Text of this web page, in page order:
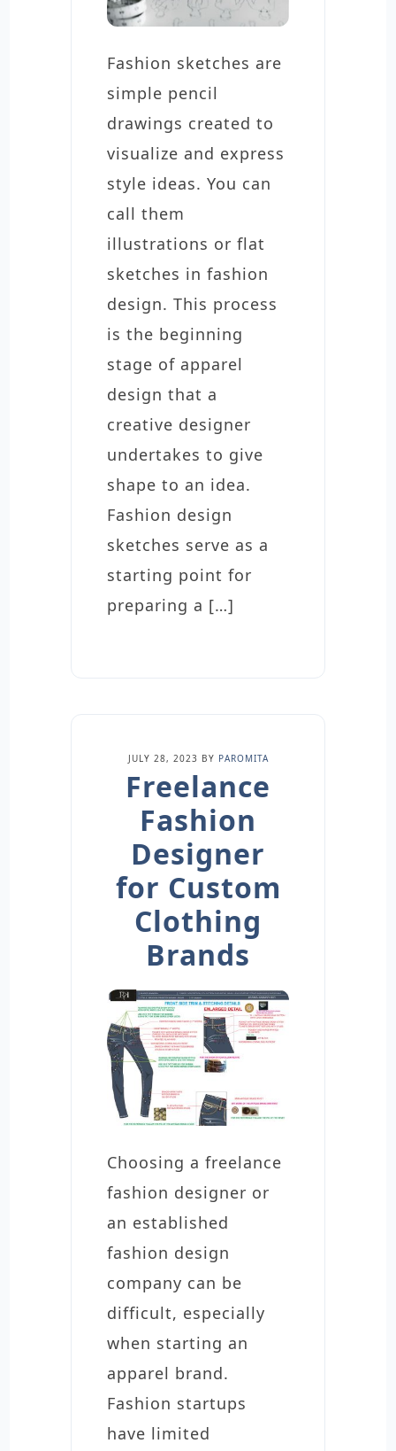
Fashion sketches are
simple pencil
drawings created to
visualize and express
style ideas. You can
call them
illustrations or flat
sketches in fashion
design. This process
is the beginning
stage of apparel
design that a
creative designer
undertakes to give
shape to an idea.
Fashion design
sketches serve as a
starting point for
preparing a […]
JULY 28, 2023 BY PAROMITA
Freelance
Fashion
Designer
for Custom
Clothing
Brands
Choosing a freelance
fashion designer or
an established
fashion design
company can be
difficult, especially
when starting an
apparel brand.
Fashion startups
have limited